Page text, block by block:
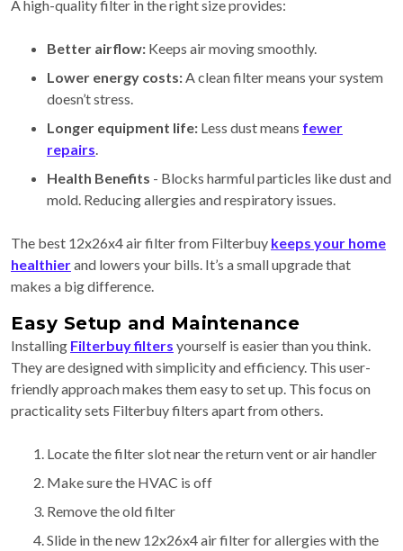
A high-quality filter in the right size provides:
Better airflow: Keeps air moving smoothly.
Lower energy costs:A clean filter means your system
doesn’t stress.
Longer equipment life: Less dust means fewer
repairs.
Health Benefits - Blocks harmful particles like dust and
mold. Reducing allergies and respiratory issues.
The best 12x26x4 air filter from Filterbuy keeps your home
healthierand lowers your bills. It’s a small upgrade that
makes a big difference.
Easy Setup and Maintenance
Installing Filterbuy filters yourself is easier than you think.
They are designed with simplicity and efficiency. This user-
friendly approach makes them easy to set up. This focus on
practicality sets Filterbuy filters apart from others.
Locate the filter slot near the return vent or air handler
Make sure the HVAC is off
Remove the old filter
Slide in the new 12x26x4 air filter for allergies with the